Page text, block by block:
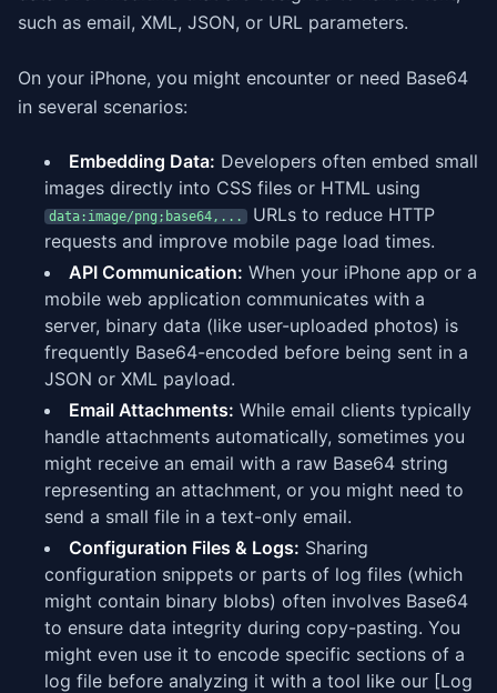
such as email, XML, JSON, or URL parameters.
On your iPhone, you might encounter or need Base64
in several scenarios:
Embedding Data: Developers often embed small
images directly into CSS files or HTML using
data:image/png;base64,...
URLs to reduce HTTP
requests and improve mobile page load times.
API Communication: When your iPhone app or a
mobile web application communicates with a
server, binary data (like user-uploaded photos) is
frequently Base64-encoded before being sent in a
JSON or XML payload.
Email Attachments: While email clients typically
handle attachments automatically, sometimes you
might receive an email with a raw Base64 string
representing an attachment, or you might need to
send a small file in a text-only email.
Configuration Files & Logs: Sharing
configuration snippets or parts of log files (which
might contain binary blobs) often involves Base64
to ensure data integrity during copy-pasting. You
might even use it to encode specific sections of a
log file before analyzing it with a tool like our [Log